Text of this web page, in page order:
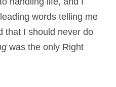
words telling me
that I should never do
was the only Right